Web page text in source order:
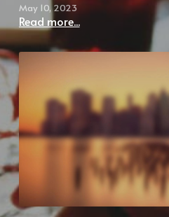
May 10, 2023
Read more...